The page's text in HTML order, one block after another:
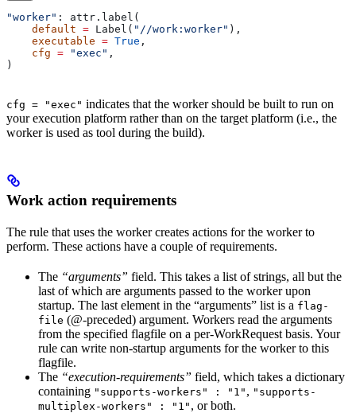
"worker" : attr.label(
    default
= Label( "//work:worker" ),
    executable
= True ,
    cfg
= "exec" ,
)
cfg = "exec" indicates that the worker should be built to run on
your execution platform rather than on the target platform (i.e., the
worker is used as tool during the build).
Work action requirements
The rule that uses the worker creates actions for the worker to
perform. These actions have a couple of requirements.
The “arguments” field. This takes a list of strings, all but the
last of which are arguments passed to the worker upon
startup. The last element in the “arguments” list is a flag-
file (@-preceded) argument. Workers read the arguments
from the specified flagfile on a per-WorkRequest basis. Your
rule can write non-startup arguments for the worker to this
flagfile.
The “execution-requirements” field, which takes a dictionary
containing "supports-workers" : "1" , "supports-
multiplex-workers" : "1" , or both.